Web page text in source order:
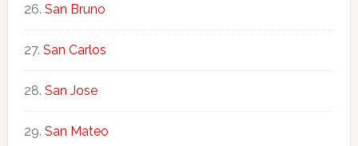
San Bruno
San Carlos
San Jose
San Mateo